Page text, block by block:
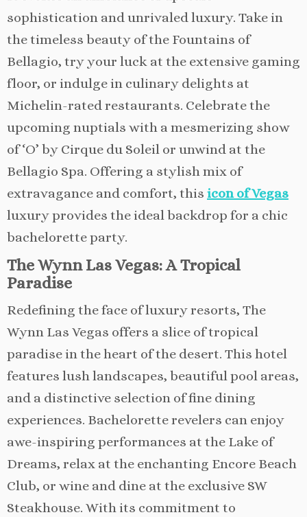
sophistication and unrivaled luxury. Take in
the timeless beauty of the Fountains of
Bellagio, try your luck at the extensive gaming
floor, or indulge in culinary delights at
Michelin-rated restaurants. Celebrate the
upcoming nuptials with a mesmerizing show
of ‘O’ by Cirque du Soleil or unwind at the
Bellagio Spa. Offering a stylish mix of
extravagance and comfort, this icon of Vegas
luxury provides the ideal backdrop for a chic
bachelorette party.
The Wynn Las Vegas: A Tropical
Paradise
Redefining the face of luxury resorts, The
Wynn Las Vegas offers a slice of tropical
paradise in the heart of the desert. This hotel
features lush landscapes, beautiful pool areas,
and a distinctive selection of fine dining
experiences. Bachelorette revelers can enjoy
awe-inspiring performances at the Lake of
Dreams, relax at the enchanting Encore Beach
Club, or wine and dine at the exclusive SW
Steakhouse. With its commitment to